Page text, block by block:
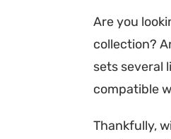
Are you
collection?
sets several
compatible
Thankfully,